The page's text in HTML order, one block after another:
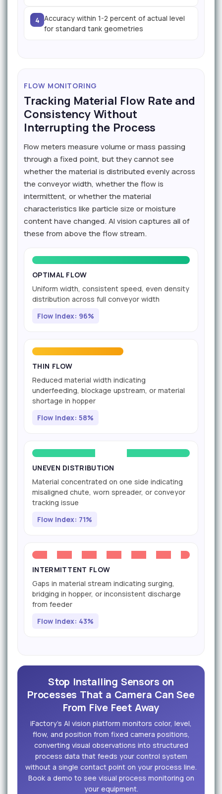
4 Accuracy within 1-2 percent of actual level
for standard tank geometries
FLOW MONITORING
Tracking Material Flow Rate and
Consistency Without
Interrupting the Process
Flow meters measure volume or mass passing
through a fixed point, but they cannot see
whether the material is distributed evenly across
the conveyor width, whether the flow is
intermittent, or whether the material
characteristics like particle size or moisture
content have changed. AI vision captures all of
these from above the flow stream.
OPTIMAL FLOW
Uniform width, consistent speed, even density
distribution across full conveyor width
Flow Index: 96%
THIN FLOW
Reduced material width indicating
underfeeding, blockage upstream, or material
shortage in hopper
Flow Index: 58%
UNEVEN DISTRIBUTION
Material concentrated on one side indicating
misaligned chute, worn spreader, or conveyor
tracking issue
Flow Index: 71%
INTERMITTENT FLOW
Gaps in material stream indicating surging,
bridging in hopper, or inconsistent discharge
from feeder
Flow Index: 43%
Stop Installing Sensors on
Processes That a Camera Can See
From Five Feet Away
iFactory's AI vision platform monitors color, level,
flow, and position from fixed camera positions,
converting visual observations into structured
process data that feeds your control system
without a single contact point on your process line.
Book a demo to see visual process monitoring on
your equipment.